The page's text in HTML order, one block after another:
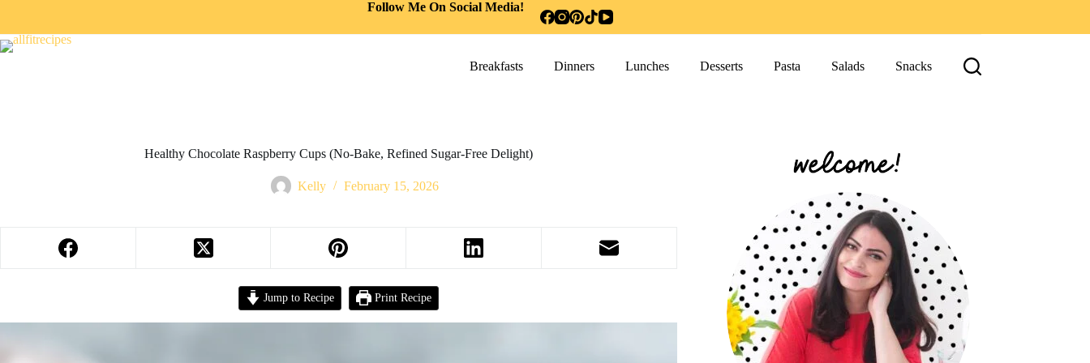
Follow Me On Social Media!
Breakfasts Dinners Lunches Desserts Pasta Salads Snacks
Healthy Chocolate Raspberry Cups (No-Bake, Refined Sugar-Free Delight)
Kelly February 15, 2026
Jump to Recipe Print Recipe